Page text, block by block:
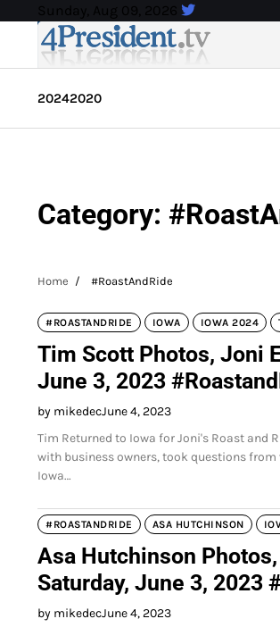
content
Sunday, Aug 09, 2026
20242020
Category:
Home #RoastAndRide
#ROASTANDRIDE IOWA IOWA 2024
Tim Scott Photos, Joni
June 3, 2023
by mikedecJune 4, 2023
Tim Returned to Iowa for Joni's Roast and
with business owners, took questions from
Iowa…
#ROASTANDRIDE ASA HUTCHINSON
Asa Hutchinson
Saturday, June 3, 2023
by mikedecJune 4, 2023